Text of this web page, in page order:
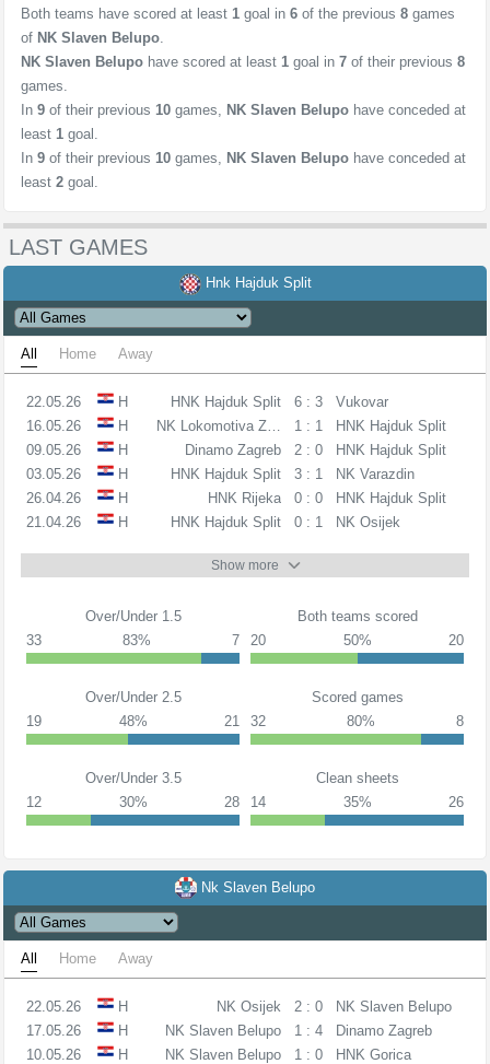
Both teams have scored at least 1 goal in 6 of the previous 8 games
of NK Slaven Belupo.
NK Slaven Belupo have scored at least 1 goal in 7 of their previous 8
games.
In 9 of their previous 10 games, NK Slaven Belupo have conceded at
least 1 goal.
In 9 of their previous 10 games, NK Slaven Belupo have conceded at
least 2 goal.
LAST GAMES
Hnk Hajduk Split
All Home Away
22.05.26 H HNK Hajduk Split 6 : 3
Vukovar
16.05.26
H NK Lokomotiva Zagreb1 : 1
HNK Hajduk Split
09.05.26
H Dinamo Zagreb 2 : 0
HNK Hajduk Split
03.05.26
H HNK Hajduk Split 3 : 1
NK Varazdin
26.04.26
H HNK Rijeka 0 : 0
HNK Hajduk Split
21.04.26
H HNK Hajduk Split 0 : 1 NK Osijek
Show more
Over/Under 1.5
33
83% 7
Both teams scored
20
50% 20
Over/Under 2.5
19
48% 21
Scored games
32
80% 8
Over/Under 3.5
12
30% 28
Clean sheets
14
35% 26
Nk Slaven Belupo
All Home Away
22.05.26 H NK Osijek 2 : 0
NK Slaven Belupo
17.05.26
H NK Slaven Belupo 1 : 4
Dinamo Zagreb
10.05.26
H NK Slaven Belupo 1 : 0
HNK Gorica